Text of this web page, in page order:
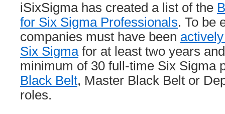
iSixSigma has created a list of the
for Six Sigma Professionals. To be
companies must have been
Six Sigmafor at least two years
minimum of 30 full-time Six Sigma
Black Belt, Master Black Belt or
roles.